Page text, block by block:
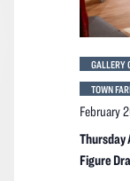
Thursday
Figure
February
GALLERY
TOWN